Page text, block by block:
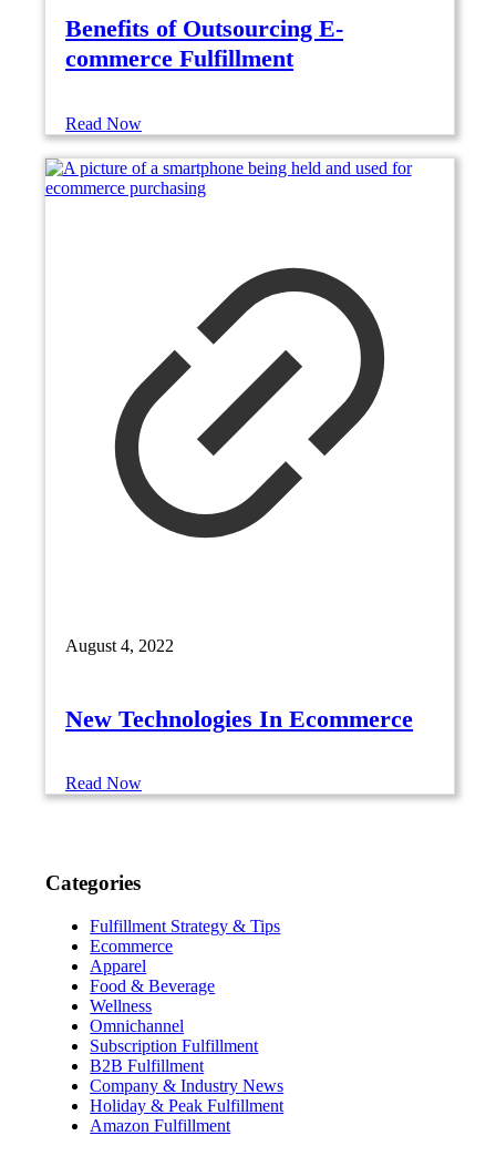
Benefits of Outsourcing E-
commerce Fulfillment
Read Now
August 4, 2022
New Technologies In Ecommerce
Read Now
Categories
Fulfillment Strategy & Tips
Ecommerce
Apparel
Food & Beverage
Wellness
Omnichannel
Subscription Fulfillment
B2B Fulfillment
Company & Industry News
Holiday & Peak Fulfillment
Amazon Fulfillment